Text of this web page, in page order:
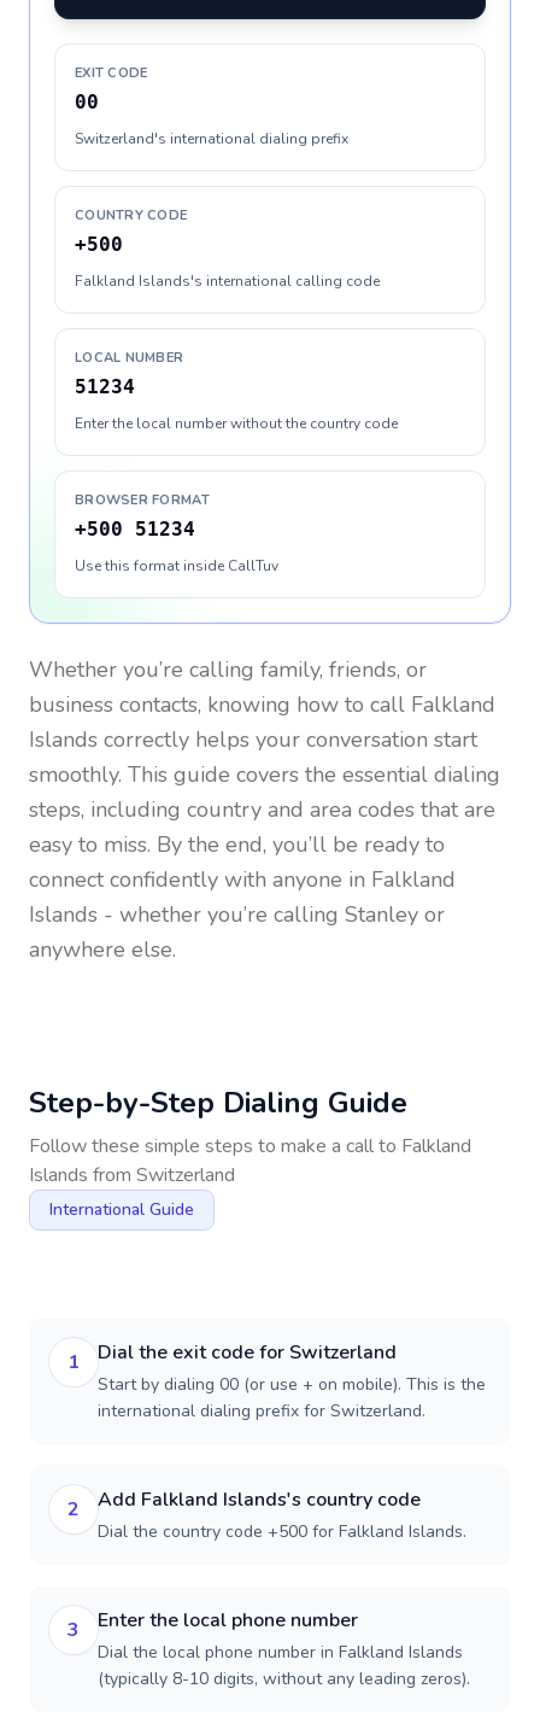
EXIT CODE
00
Switzerland's international dialing prefix
COUNTRY CODE
+500
Falkland Islands's international calling code
LOCAL NUMBER
51234
Enter the local number without the country code
BROWSER FORMAT
+500 51234
Use this format inside CallTuv
Whether you’re calling family, friends, or
business contacts, knowing how to call Falkland
Islands correctly helps your conversation start
smoothly. This guide covers the essential dialing
steps, including country and area codes that are
easy to miss. By the end, you’ll be ready to
connect confidently with anyone in Falkland
Islands - whether you’re calling Stanley or
anywhere else.
Step-by-Step Dialing Guide
Follow these simple steps to make a call to Falkland
Islands from Switzerland
International Guide
1 Dial the exit code for Switzerland
Start by dialing 00 (or use + on mobile). This is the
international dialing prefix for Switzerland.
2 Add Falkland Islands's country code
Dial the country code +500 for Falkland Islands.
3 Enter the local phone number
Dial the local phone number in Falkland Islands
(typically 8-10 digits, without any leading zeros).